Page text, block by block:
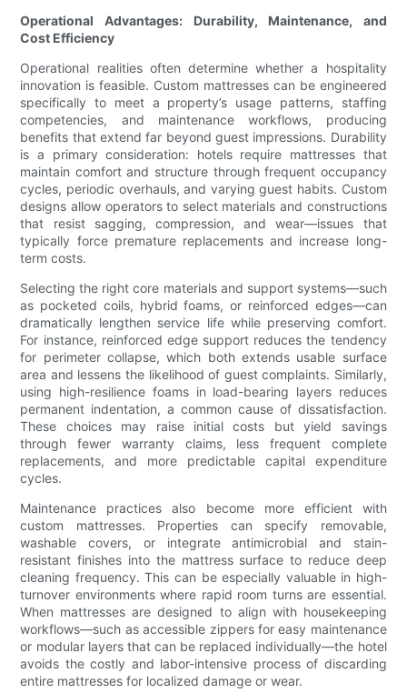
Operational Advantages: Durability, Maintenance, and
Cost Efficiency
Operational realities often determine whether a hospitality
innovation is feasible. Custom mattresses can be engineered
specifically to meet a property’s usage patterns, staffing
competencies, and maintenance workflows, producing
benefits that extend far beyond guest impressions. Durability
is a primary consideration: hotels require mattresses that
maintain comfort and structure through frequent occupancy
cycles, periodic overhauls, and varying guest habits. Custom
designs allow operators to select materials and constructions
that resist sagging, compression, and wear—issues that
typically force premature replacements and increase long-
term costs.
Selecting the right core materials and support systems—such
as pocketed coils, hybrid foams, or reinforced edges—can
dramatically lengthen service life while preserving comfort.
For instance, reinforced edge support reduces the tendency
for perimeter collapse, which both extends usable surface
area and lessens the likelihood of guest complaints. Similarly,
using high-resilience foams in load-bearing layers reduces
permanent indentation, a common cause of dissatisfaction.
These choices may raise initial costs but yield savings
through fewer warranty claims, less frequent complete
replacements, and more predictable capital expenditure
cycles.
Maintenance practices also become more efficient with
custom mattresses. Properties can specify removable,
washable covers, or integrate antimicrobial and stain-
resistant finishes into the mattress surface to reduce deep
cleaning frequency. This can be especially valuable in high-
turnover environments where rapid room turns are essential.
When mattresses are designed to align with housekeeping
workflows—such as accessible zippers for easy maintenance
or modular layers that can be replaced individually—the hotel
avoids the costly and labor-intensive process of discarding
entire mattresses for localized damage or wear.